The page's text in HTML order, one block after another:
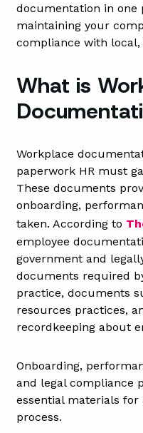
documentation in one
maintaining your
compliance with
What is
Workplace
paperwork HR must
These documents
onboarding,
taken. According to
employee
government and
documents required
practice, documents
resources practices,
recordkeeping about
Onboarding,
and legal compliance
essential materials for
process.